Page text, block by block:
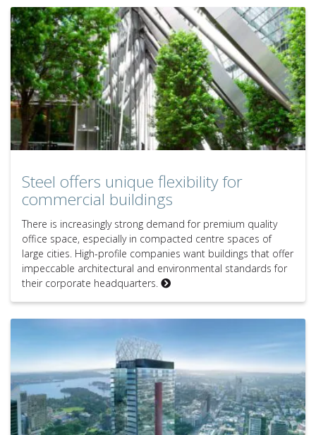
Steel offers unique flexibility for
commercial buildings
There is increasingly strong demand for premium quality
office space, especially in compacted centre spaces of
large cities. High-profile companies want buildings that offer
impeccable architectural and environmental standards for
their corporate headquarters.